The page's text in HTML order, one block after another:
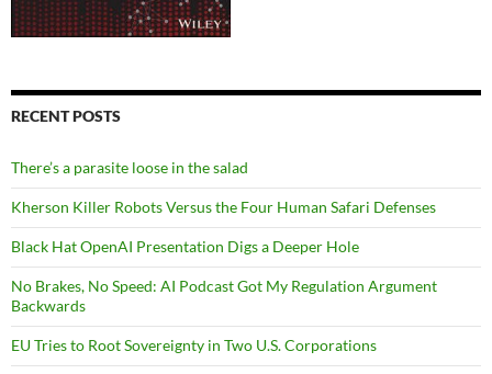
RECENT POSTS
There’s a parasite loose in the salad
Kherson Killer Robots Versus the Four Human Safari Defenses
Black Hat OpenAI Presentation Digs a Deeper Hole
No Brakes, No Speed: AI Podcast Got My Regulation Argument
Backwards
EU Tries to Root Sovereignty in Two U.S. Corporations